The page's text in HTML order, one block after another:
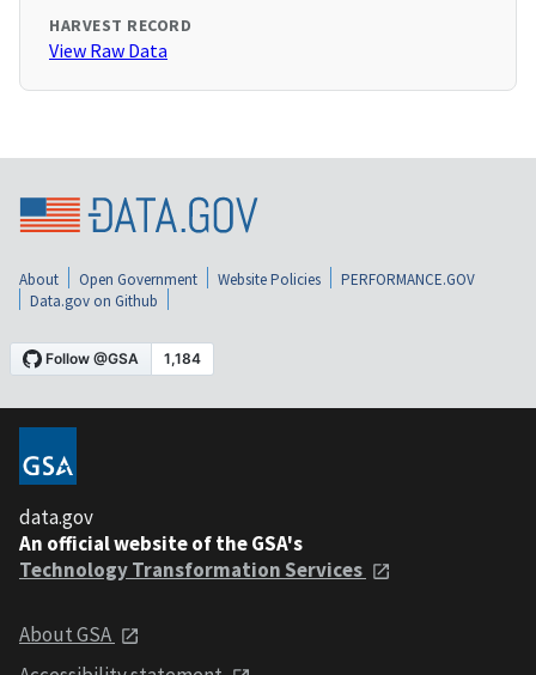
HARVEST RECORD
View Raw Data
About Open Government Website Policies
PERFORMANCE.GOV
Data.gov on Github
data.gov
An official website of the GSA's
Technology Transformation Services
About GSA